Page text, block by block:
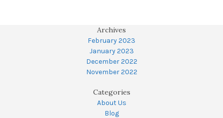
Archives
February 2023
January 2023
December 2022
November 2022
Categories
About Us
Blog